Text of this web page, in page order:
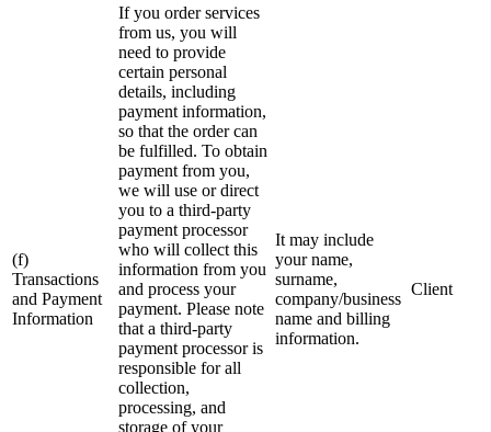
(f)
Transactions
and Payment
Information
If you order services
from us, you will
need to provide
certain personal
details, including
payment information,
so that the order can
be fulfilled. To obtain
payment from you,
we will use or direct
you to a third-party
payment processor
who will collect this
information from you
and process your
payment. Please note
that a third-party
payment processor is
responsible for all
collection,
processing, and
storage of your
It may include
your name,
surname,
company/business
name and billing
information.
Client